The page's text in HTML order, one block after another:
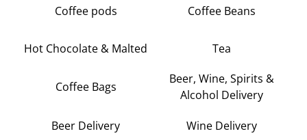
Coffee pods Coffee Beans
Hot Chocolate & Malted Tea
Coffee Bags
Beer, Wine, Spirits &
Alcohol Delivery
Beer Delivery Wine Delivery